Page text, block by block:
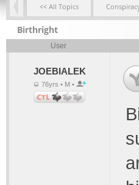
<< All Topics
Birthright
User
JOEBIALEK
76yrs • M •